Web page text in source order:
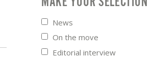
News
On the move
Editorial interview